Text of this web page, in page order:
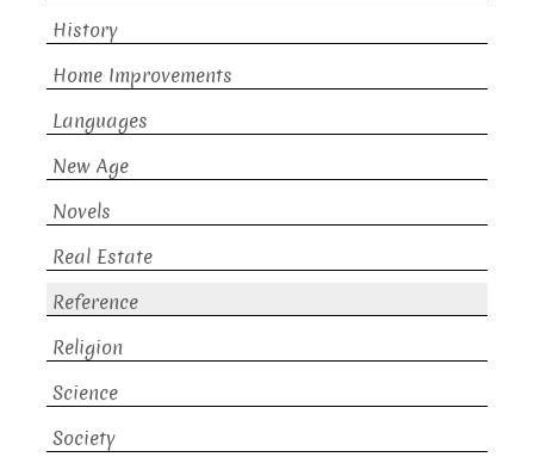
History
Home Improvements
Languages
New Age
Novels
Real Estate
Reference
Religion
Science
Society